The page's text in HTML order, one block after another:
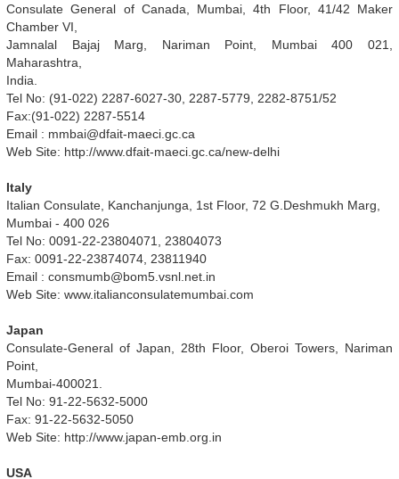
Consulate General of Canada, Mumbai, 4th Floor, 41/42 Maker
Chamber VI,
Jamnalal Bajaj Marg, Nariman Point, Mumbai 400 021,
Maharashtra,
India.
Tel No: (91-022) 2287-6027-30, 2287-5779, 2282-8751/52
Fax:(91-022) 2287-5514
Email : mmbai@dfait-maeci.gc.ca
Web Site: http://www.dfait-maeci.gc.ca/new-delhi
Italy
Italian Consulate, Kanchanjunga, 1st Floor, 72 G.Deshmukh Marg,
Mumbai - 400 026
Tel No: 0091-22-23804071, 23804073
Fax: 0091-22-23874074, 23811940
Email : consmumb@bom5.vsnl.net.in
Web Site: www.italianconsulatemumbai.com
Japan
Consulate-General of Japan, 28th Floor, Oberoi Towers, Nariman
Point,
Mumbai-400021.
Tel No: 91-22-5632-5000
Fax: 91-22-5632-5050
Web Site: http://www.japan-emb.org.in
USA